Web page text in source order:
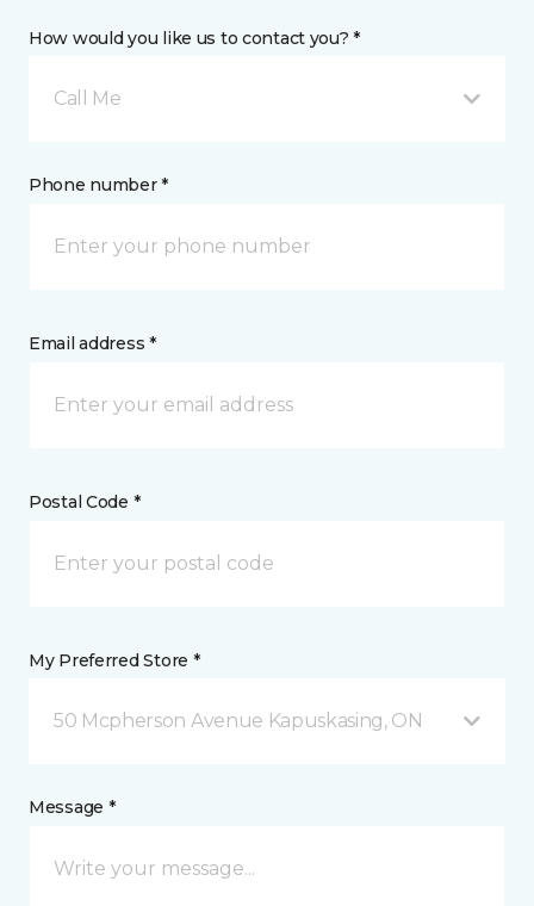
How would you like us to contact you? *
Call Me
Phone number *
Email address *
Postal Code *
My Preferred Store *
50 Mcpherson Avenue Kapuskasing, ON
Message *